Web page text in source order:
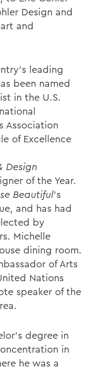
Curry '75
GP'18, LL.D. '80
'67
'14
P'96,
Design and
and
leading
been named
in the U.S.
Association
of Excellence
Design
of the Year.
Beautiful's
and has had
by
Michelle
dining room.
of Arts
Nations
speaker of the
degree in
in
he was a